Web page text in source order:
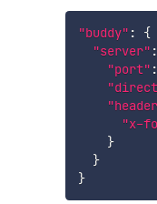
"buddy" :
{
"server" :
"port" :
"x-
}
}
}